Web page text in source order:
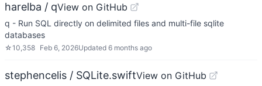
harelba / qView on GitHub
q - Run SQL directly on delimited files and multi-file sqlite
databases
☆10,358 Feb 6, 2026Updated 6 months ago
stephencelis / SQLite.swiftView on GitHub